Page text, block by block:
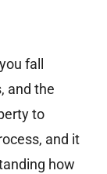
fall
and the
to
and it
how